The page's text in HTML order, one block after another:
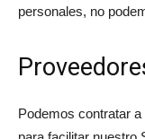
personales, no
Podemos contratar